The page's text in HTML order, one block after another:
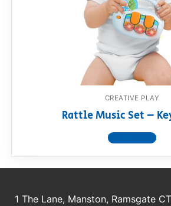
CREATIVE PLAY
Rattle Music Set –
View product
1 The Lane, Manston, Ramsgate